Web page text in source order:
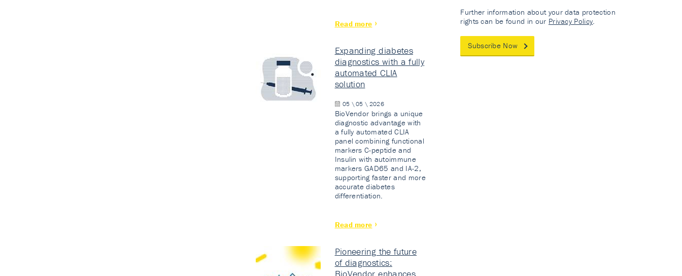
Read more
Expanding diabetes
diagnostics with a fully
automated CLIA
solution
05 \ 05 \ 2026
BioVendor brings a unique
diagnostic advantage with
a fully automated CLIA
panel combining functional
markers C-peptide and
Insulin with autoimmune
markers GAD65 and IA-2,
supporting faster and more
accurate diabetes
differentiation.
Read more
Pioneering the future
of diagnostics:
Further information about your data protection
rights can be found in our Privacy Policy.
Subscribe Now